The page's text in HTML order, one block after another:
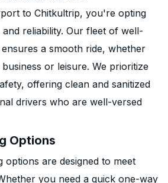
to Chitkultrip, you're opting
reliability. Our fleet of well-
a smooth ride, whether
or leisure. We prioritize
offering clean and sanitized
drivers who are well-versed
Options
options are designed to meet
you need a quick one-way